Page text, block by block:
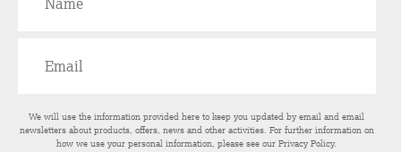
We will use the information provided here to keep you updated by email and email
newsletters about products, offers, news and other activities. For further information on
how we use your personal information, please see ourPrivacy Policy.